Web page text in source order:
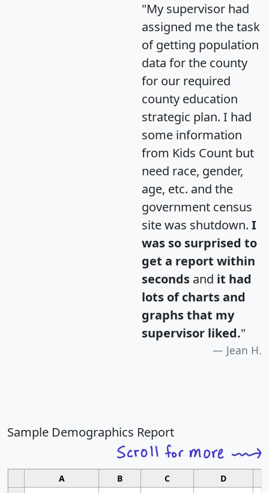
"My supervisor had
assigned me the task
of getting population
data for the county
for our required
county education
strategic plan. I had
some information
from Kids Count but
need race, gender,
age, etc. and the
government census
site was shutdown. I
was so surprised to
get a report within
seconds and it had
lots of charts and
graphs that my
supervisor liked."
Jean H.
Sample Demographics Report
A B C D